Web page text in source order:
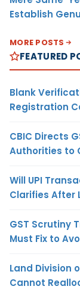
Establish
MORE POSTS
FEATURED
Blank
Registration
CBIC Directs
Authorities to
Will UPI
Clarifies After
GST Scrutiny
Must Fix to
Land Division
Cannot